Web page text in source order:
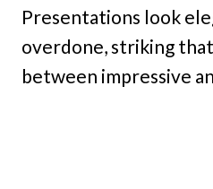
Presentations look
overdone, striking
between impressive